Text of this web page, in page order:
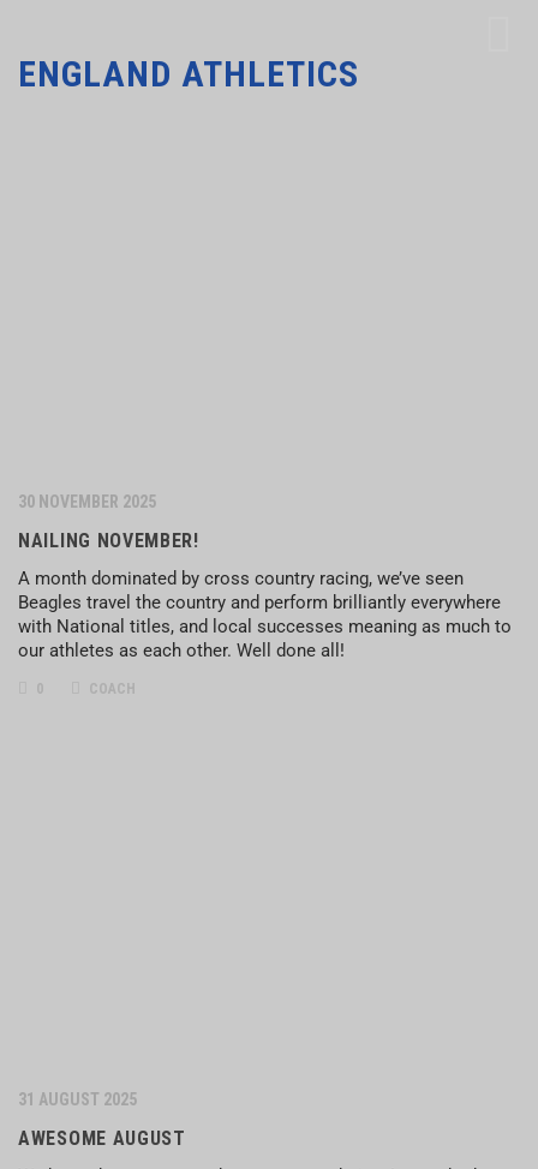
ENGLAND ATHLETICS
30 NOVEMBER 2025
NAILING NOVEMBER!
A month dominated by cross country racing, we’ve seen
Beagles travel the country and perform brilliantly everywhere
with National titles, and local successes meaning as much to
our athletes as each other. Well done all!
0 COACH
31 AUGUST 2025
AWESOME AUGUST